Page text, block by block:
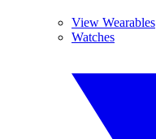
View Wearables
Watches